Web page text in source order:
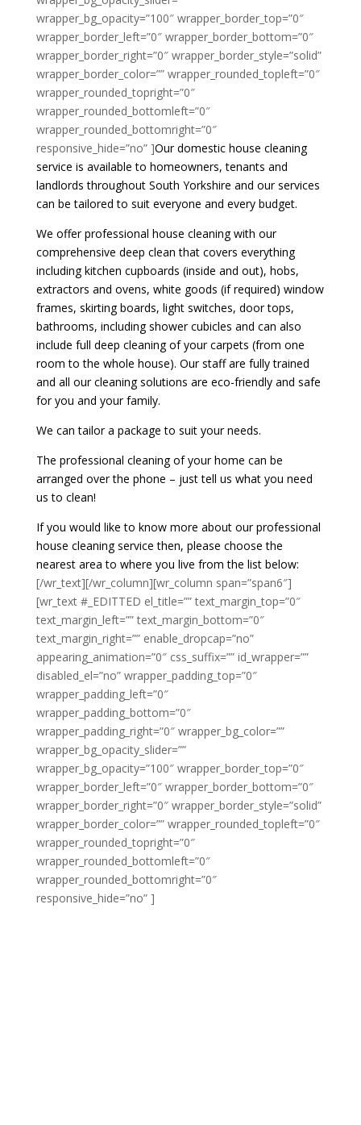
wrapper_bg_opacity=”100″ wrapper_border_top=”0″
wrapper_border_left=”0″ wrapper_border_bottom=”0″
wrapper_border_right=”0″ wrapper_border_style=”solid”
wrapper_border_color=”” wrapper_rounded_topleft=”0″
wrapper_rounded_topright=”0″
wrapper_rounded_bottomleft=”0″
wrapper_rounded_bottomright=”0″
responsive_hide=”no” ]Our domestic house cleaning
service is available to homeowners, tenants and
landlords throughout South Yorkshire and our services
can be tailored to suit everyone and every budget.
We offer professional house cleaning with our
comprehensive deep clean that covers everything
including kitchen cupboards (inside and out), hobs,
extractors and ovens, white goods (if required) window
frames, skirting boards, light switches, door tops,
bathrooms, including shower cubicles and can also
include full deep cleaning of your carpets (from one
room to the whole house). Our staff are fully trained
and all our cleaning solutions are eco-friendly and safe
for you and your family.
We can tailor a package to suit your needs.
The professional cleaning of your home can be
arranged over the phone – just tell us what you need
us to clean!
If you would like to know more about our professional
house cleaning service then, please choose the
nearest area to where you live from the list below:
[/wr_text][/wr_column][wr_column span=”span6″]
[wr_text #_EDITTED el_title=”” text_margin_top=”0″
text_margin_left=”” text_margin_bottom=”0″
text_margin_right=”” enable_dropcap=”no”
appearing_animation=”0″ css_suffix=”” id_wrapper=””
disabled_el=”no” wrapper_padding_top=”0″
wrapper_padding_left=”0″
wrapper_padding_bottom=”0″
wrapper_padding_right=”0″ wrapper_bg_color=””
wrapper_bg_opacity_slider=””
wrapper_bg_opacity=”100″ wrapper_border_top=”0″
wrapper_border_left=”0″ wrapper_border_bottom=”0″
wrapper_border_right=”0″ wrapper_border_style=”solid”
wrapper_border_color=”” wrapper_rounded_topleft=”0″
wrapper_rounded_topright=”0″
wrapper_rounded_bottomleft=”0″
wrapper_rounded_bottomright=”0″
responsive_hide=”no” ]